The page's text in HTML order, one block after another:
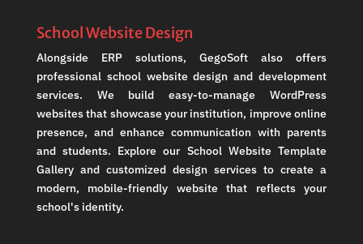
School Website Design
Alongside ERP solutions, GegoSoft also offers
professional school website design and development
services. We build easy-to-manage WordPress
websites that showcase your institution, improve online
presence, and enhance communication with parents
and students. Explore our School Website Template
Gallery and customized design services to create a
modern, mobile-friendly website that reflects your
school's identity.